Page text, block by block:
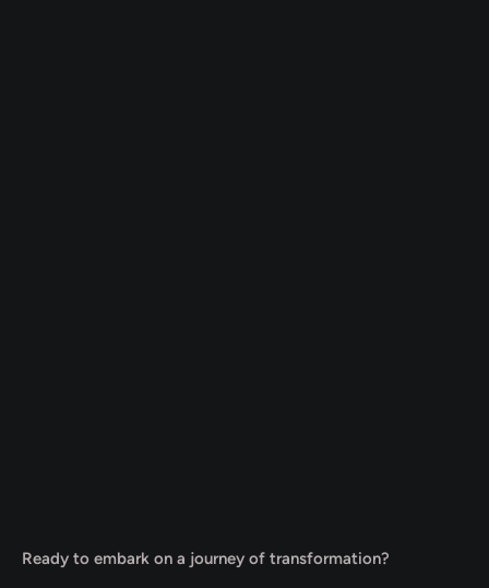
Ready to embark on a journey of transformation?